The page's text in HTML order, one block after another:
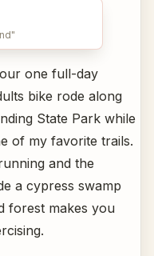
one full-day
bike rode along
State Park while
of my favorite trails.
and the
a cypress swamp
forest makes you